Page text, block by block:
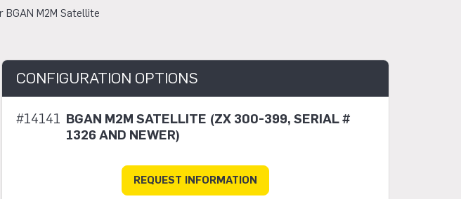
M2M Satellite
slider
CONFIGURATION OPTIONS
#14141 BGAN M2M SATELLITE (ZX 300-399, SERIAL #
1326 AND NEWER)
REQUEST INFORMATION